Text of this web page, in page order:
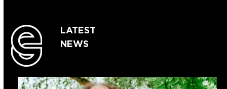
LATEST
NEWS